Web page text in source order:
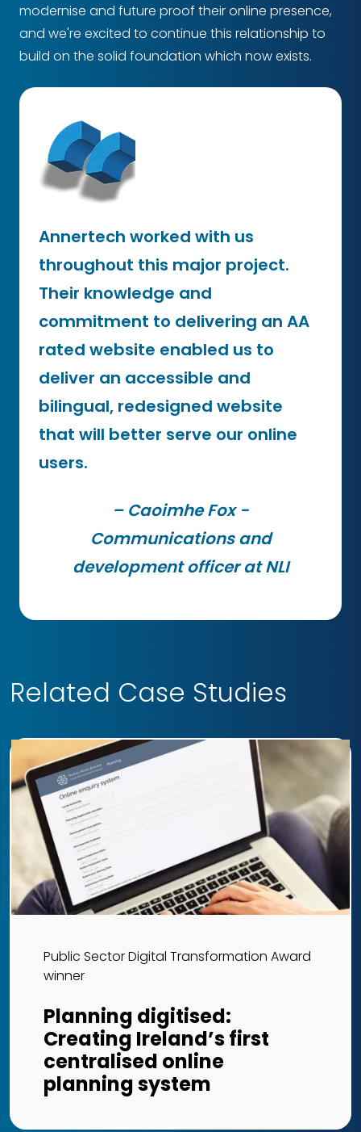
modernise and future proof their online presence,
and we're excited to continue this relationship to
build on the solid foundation which now exists.
Annertech worked with us
throughout this major project.
Their knowledge and
commitment to delivering an AA
rated website enabled us to
deliver an accessible and
bilingual, redesigned website
that will better serve our online
users.
– Caoimhe Fox -
Communications and
development officer at NLI
Related Case Studies
Public Sector Digital Transformation Award
winner
Planning digitised:
Creating Ireland’s first
centralised online
planning system